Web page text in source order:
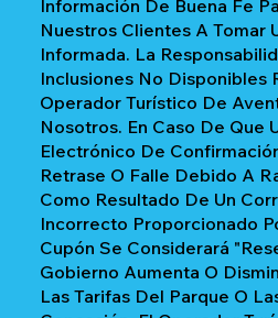
Información De Buena Fe
Nuestros Clientes A Tomar
Informada. La
Inclusiones No Disponibles
Operador Turístico De
Nosotros. En Caso De Que
Electrónico De
Retrase O Falle Debido A
Como Resultado De Un
Incorrecto Proporcionado
Cupón Se Considerará
Gobierno Aumenta O
Las Tarifas Del Parque O